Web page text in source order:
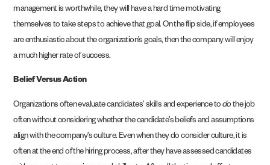
management is worthwhile, they will have a hard time motivating
themselves to take steps to achieve that goal. On the flip side, if employees
are enthusiastic about the organization’s goals, then the company will enjoy
a much higher rate of success.
Belief Versus Action
Organizations often evaluate candidates’ skills and experience to do the job
often without considering whether the candidate’s beliefs and assumptions
align with the company’s culture. Even when they do consider culture, it is
often at the end of the hiring process, after they have assessed candidates